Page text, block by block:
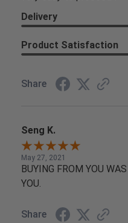
Delivery
Product Satisfaction
Share
Seng K.
May 27, 2021
BUYING FROM YOU
YOU.
Share